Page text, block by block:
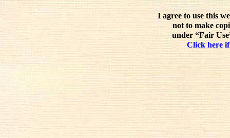
I agree to use this
not to make
under “Fair
Click here if